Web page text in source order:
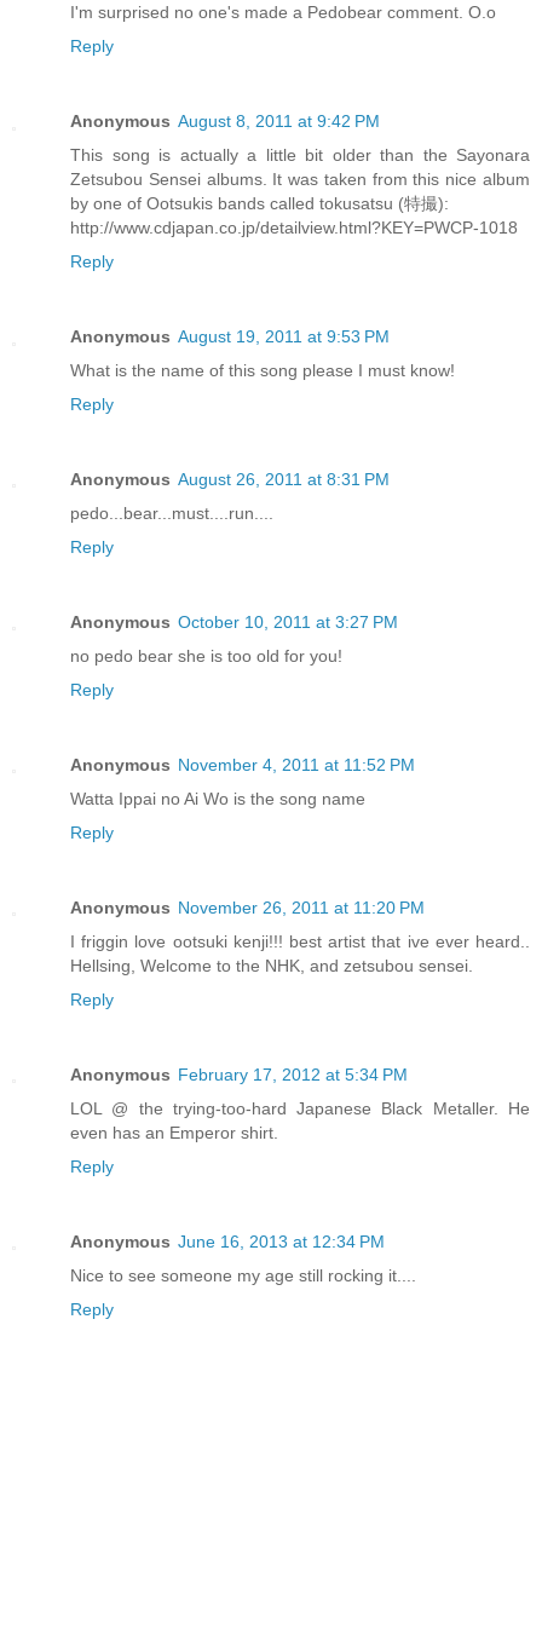
I'm surprised no one's made a Pedobear comment. O.o
Reply
Anonymous August 8, 2011 at 9:42 PM
This song is actually a little bit older than the Sayonara
Zetsubou Sensei albums. It was taken from this nice album
by one of Ootsukis bands called tokusatsu (特撮):
http://www.cdjapan.co.jp/detailview.html?KEY=PWCP-1018
Reply
Anonymous August 19, 2011 at 9:53 PM
What is the name of this song please I must know!
Reply
Anonymous August 26, 2011 at 8:31 PM
pedo...bear...must....run....
Reply
Anonymous October 10, 2011 at 3:27 PM
no pedo bear she is too old for you!
Reply
Anonymous November 4, 2011 at 11:52 PM
Watta Ippai no Ai Wo is the song name
Reply
Anonymous November 26, 2011 at 11:20 PM
I friggin love ootsuki kenji!!! best artist that ive ever heard..
Hellsing, Welcome to the NHK, and zetsubou sensei.
Reply
Anonymous February 17, 2012 at 5:34 PM
LOL @ the trying-too-hard Japanese Black Metaller. He
even has an Emperor shirt.
Reply
Anonymous June 16, 2013 at 12:34 PM
Nice to see someone my age still rocking it....
Reply